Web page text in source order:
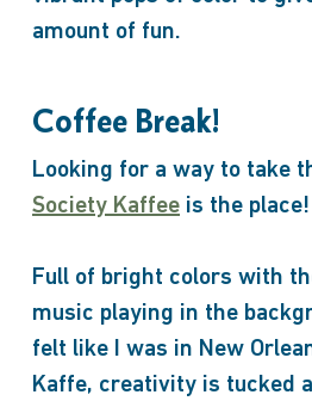
amount of fun.
Coffee Break!
Looking for a way to take
Society Kaffee is the place!
Full of bright colors with
music playing in the
felt like I was in New
Kaffe, creativity is tucked